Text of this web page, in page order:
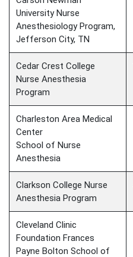
University Nurse
Anesthesiology Program,
Jefferson City, TN
Cedar Crest College
Nurse Anesthesia
Program
Charleston Area Medical
Center
School of Nurse
Anesthesia
Clarkson College Nurse
Anesthesia Program
Cleveland Clinic
Foundation Frances
Payne Bolton School of